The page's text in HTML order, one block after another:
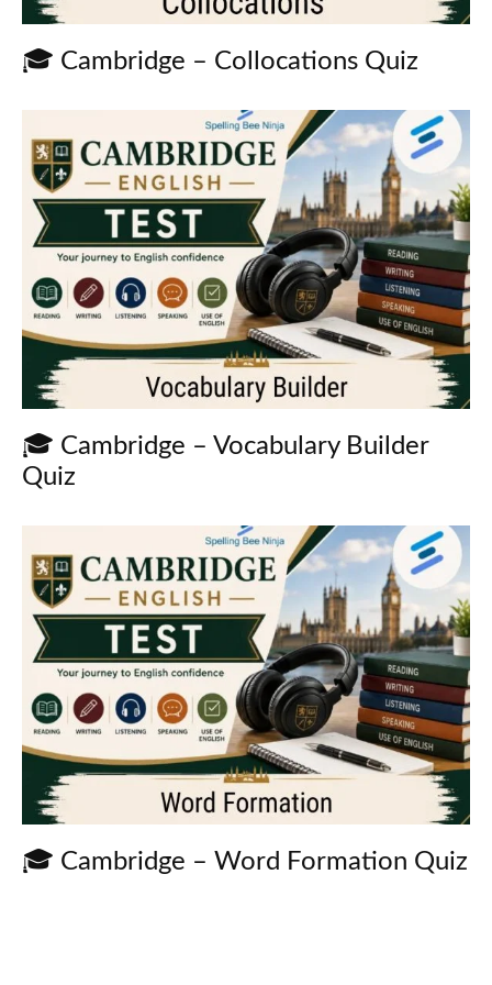
🎓 Cambridge – Collocations Quiz
🎓 Cambridge – Vocabulary Builder
Quiz
🎓 Cambridge – Word Formation Quiz